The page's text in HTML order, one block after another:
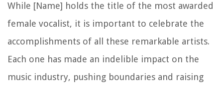
While [Name] holds the title of the most awarded
female vocalist, it is important to celebrate the
accomplishments of all these remarkable artists.
Each one has made an indelible impact on the
music industry, pushing boundaries and raising